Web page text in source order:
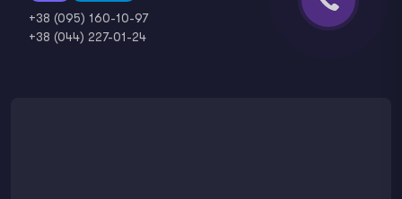
+38 (095) 160-10-97
+38 (044) 227-01-24